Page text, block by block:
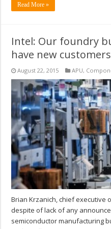
Read More »
Intel: Our foundry
have new customers
August 22, 2015 APU,
Brian Krzanich, chief executive
despite of lack of any
semiconductor manufacturing